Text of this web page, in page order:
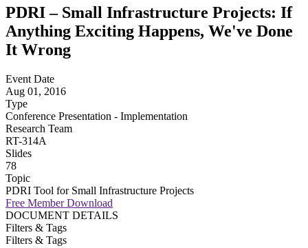
PDRI – Small Infrastructure Projects: If
Anything Exciting Happens, We've Done
It Wrong
Event Date
Aug 01, 2016
Type
Conference Presentation - Implementation
Research Team
RT-314A
Slides
78
Topic
PDRI Tool for Small Infrastructure Projects
Free Member Download
DOCUMENT DETAILS
Filters & Tags
Filters & Tags